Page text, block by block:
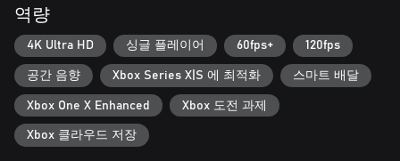
controls of a game like Geometry Wars. Add in a hefty dose of
ship and weapon customization somewhat influenced by
MechWarrior and the ability to choose your path akin to Outrun,
Darius or Star Fox, and the result is Radio Free Europa.
The game features a fully original soundtrack by Levente Reti
(Plus two songs by the developer!) It brings the action to another
level entirely, with a rich variety of fast-paced level tracks, intense
boss themes, and some chill tunes to upgrade your ship to
역량
4K Ultra HD 싱글 플레이어 60fps+ 120fps
공간 음향 Xbox Series X|S 에 최적화 스마트 배달
Xbox One X Enhanced Xbox 도전 과제
Xbox 클라우드 저장